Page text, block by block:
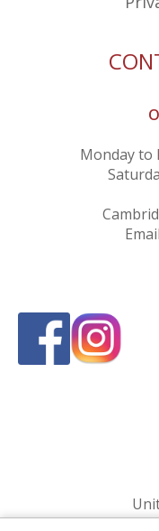
Monday to